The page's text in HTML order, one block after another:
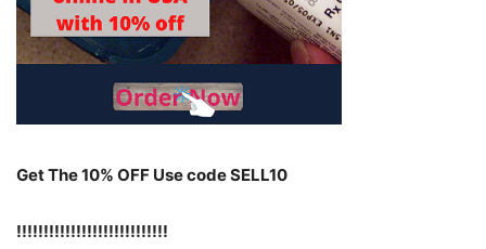
Get The 10% OFF Use code SELL10
!!!!!!!!!!!!!!!!!!!!!!!!!!!!